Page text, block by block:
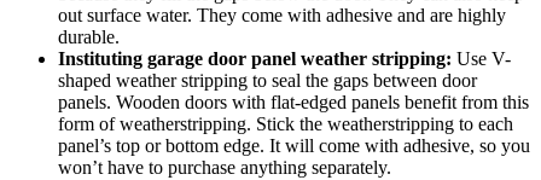
out surface water. They come with adhesive and are highly
durable.
Instituting garage door panel weather stripping: Use V-
shaped weather stripping to seal the gaps between door
panels. Wooden doors with flat-edged panels benefit from this
form of weatherstripping. Stick the weatherstripping to each
panel’s top or bottom edge. It will come with adhesive, so you
won’t have to purchase anything separately.